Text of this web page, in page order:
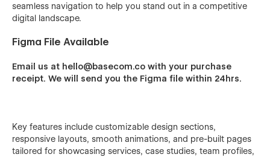
seamless navigation to help you stand out in a competitive
digital landscape.
Figma File Available
Email us at hello@basecom.co with your purchase
receipt. We will send you the Figma file within 24hrs.
Key features include customizable design sections,
responsive layouts, smooth animations, and pre-built pages
tailored for showcasing services, case studies, team profiles,